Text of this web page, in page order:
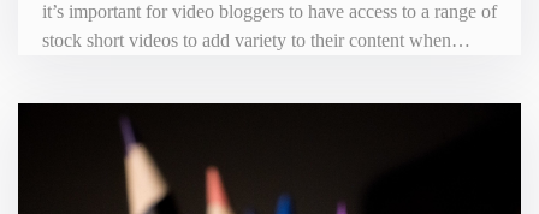
it’s important for video bloggers to have access to a range of
stock short videos to add variety to their content when
In this blog, we’ll look at the top 10 best stock short video